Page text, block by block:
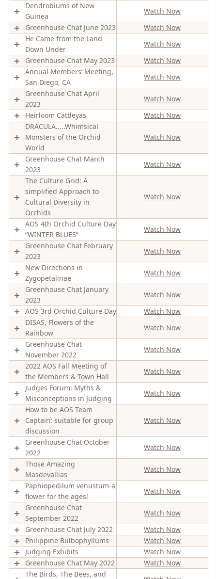
Dendrobiums of New
Guinea
Watch Now
Greenhouse Chat June 2023
Watch Now
He Came from the Land
Down Under
Watch Now
Greenhouse Chat May 2023
Watch Now
Annual Members’ Meeting,
San Diego, CA
Watch Now
Greenhouse Chat April
2023
Watch Now
Heirloom Cattleyas
Watch Now
DRACULA.....Whimsical
Monsters of the Orchid
World
Watch Now
Greenhouse Chat March
2023
Watch Now
The Culture Grid: A
simplified Approach to
Cultural Diversity in
Orchids
Watch Now
AOS 4th Orchid Culture Day
“WINTER BLUES”
Watch Now
Greenhouse Chat February
2023
Watch Now
New Directions in
Zygopetalinae
Watch Now
Greenhouse Chat January
2023
Watch Now
AOS 3rd Orchid Culture Day
Watch Now
DISAS, Flowers of the
Rainbow
Watch Now
Greenhouse Chat
November 2022
Watch Now
2022 AOS Fall Meeting of
the Members & Town Hall
Watch Now
Judges Forum: Myths &
Misconceptions in Judging
Watch Now
How to be AOS Team
Captain: suitable for group
discussion
Watch Now
Greenhouse Chat October
2022
Watch Now
Those Amazing
Masdevallias
Watch Now
Paphiopedilum venustum-a
flower for the ages!
Watch Now
Greenhouse Chat
September 2022
Watch Now
Greenhouse Chat July 2022
Watch Now
Philippine Bulbophyllums
Watch Now
Judging Exhibits
Watch Now
Greenhouse Chat May 2022
Watch Now
The Birds, The Bees, and